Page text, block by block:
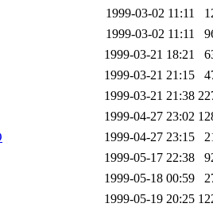
1999-03-02 11:11
1999-03-02 11:11
1999-03-21 18:21
1999-03-21 21:15
1999-03-21 21:38
1999-04-27 23:02
1999-04-27 23:15
1999-05-17 22:38
1999-05-18 00:59
1999-05-19 20:25